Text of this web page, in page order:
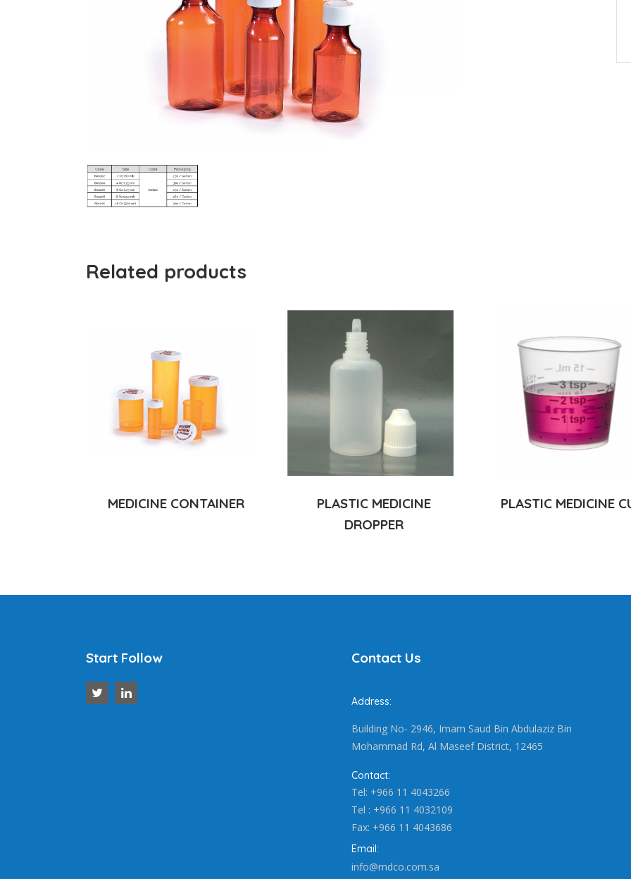
Related products
MEDICINE CONTAINER
PLASTIC MEDICINE
DROPPER
PLASTIC MEDICINE
Start Follow Contact Us
Address:
Building No- 2946, Imam Saud Bin Abdulaziz Bin
Mohammad Rd, Al Maseef District, 12465
Contact:
Tel: +966 11 4043266
Tel : +966 11 4032109
Fax: +966 11 4043686
Email:
info@mdco.com.sa